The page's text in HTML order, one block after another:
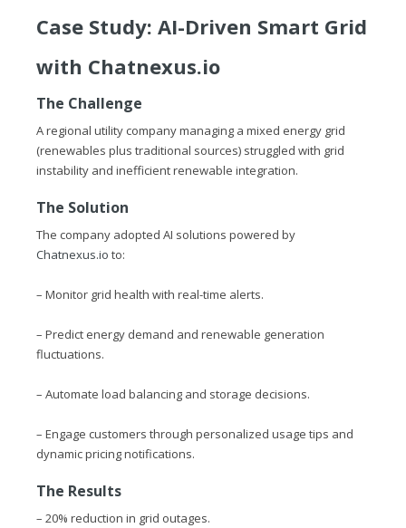
Case Study: AI-Driven Smart Grid
with Chatnexus.io
The Challenge
A regional utility company managing a mixed energy grid
(renewables plus traditional sources) struggled with grid
instability and inefficient renewable integration.
The Solution
The company adopted AI solutions powered by
Chatnexus.io to:
– Monitor grid health with real-time alerts.
– Predict energy demand and renewable generation
fluctuations.
– Automate load balancing and storage decisions.
– Engage customers through personalized usage tips and
dynamic pricing notifications.
The Results
– 20% reduction in grid outages.